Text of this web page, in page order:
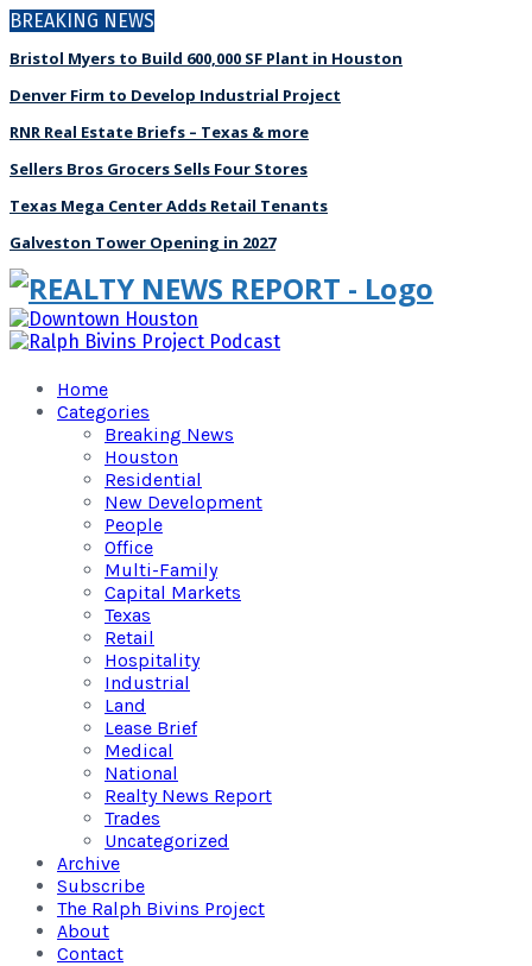
BREAKING NEWS
Bristol Myers to Build 600,000 SF Plant in Houston
Denver Firm to Develop Industrial Project
RNR Real Estate Briefs – Texas & more
Sellers Bros Grocers Sells Four Stores
Texas Mega Center Adds Retail Tenants
Galveston Tower Opening in 2027
Home
Categories
Breaking News
Houston
Residential
New Development
People
Office
Multi-Family
Capital Markets
Texas
Retail
Hospitality
Industrial
Land
Lease Brief
Medical
National
Realty News Report
Trades
Uncategorized
Archive
Subscribe
The Ralph Bivins Project
About
Contact